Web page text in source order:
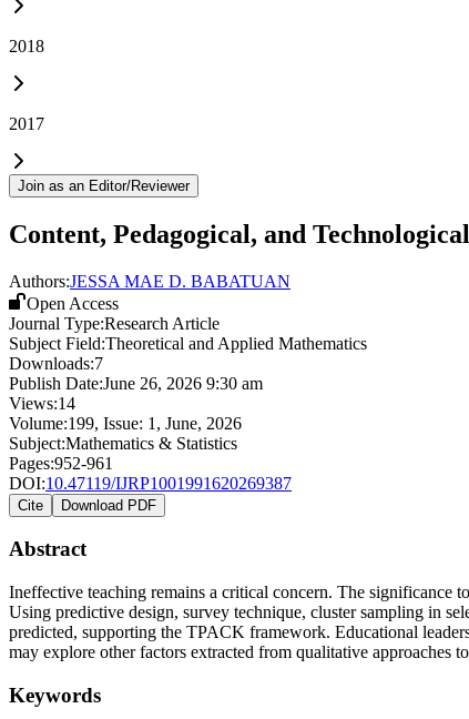
2018
2017
Join as an Editor/Reviewer
Content, Pedagogical, and
Authors:JESSA MAE D. BABATUAN
Open Access
Journal Type:Research Article
Subject Field:Theoretical and Applied Mathematics
Downloads:7
Publish Date:June 26, 2026 9:30 am
Views:14
Volume:199, Issue: 1 , June, 2026
Subject:Mathematics & Statistics
Pages:952-961
DOI:10.47119/IJRP1001991620269387
Cite Download PDF
Abstract
Ineffective teaching remains a critical concern. The significance
Using predictive design, survey technique, cluster sampling in
predicted, supporting the TPACK framework. Educational
may explore other factors extracted from qualitative approaches
Keywords